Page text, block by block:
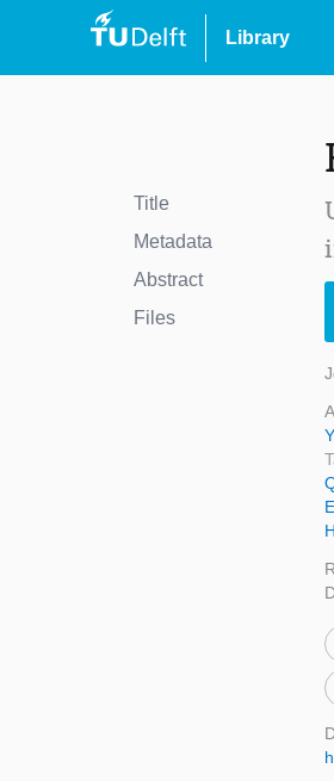
Library
Title
Metadata
Abstract
Files